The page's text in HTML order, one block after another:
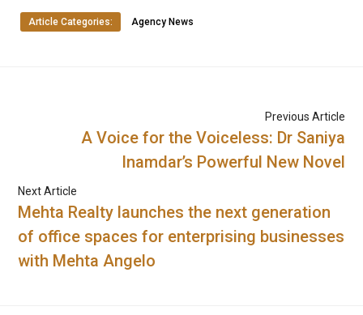
Article Categories: Agency News
Previous Article
A Voice for the Voiceless: Dr Saniya
Inamdar’s Powerful New Novel
Next Article
Mehta Realty launches the next generation
of office spaces for enterprising businesses
with Mehta Angelo